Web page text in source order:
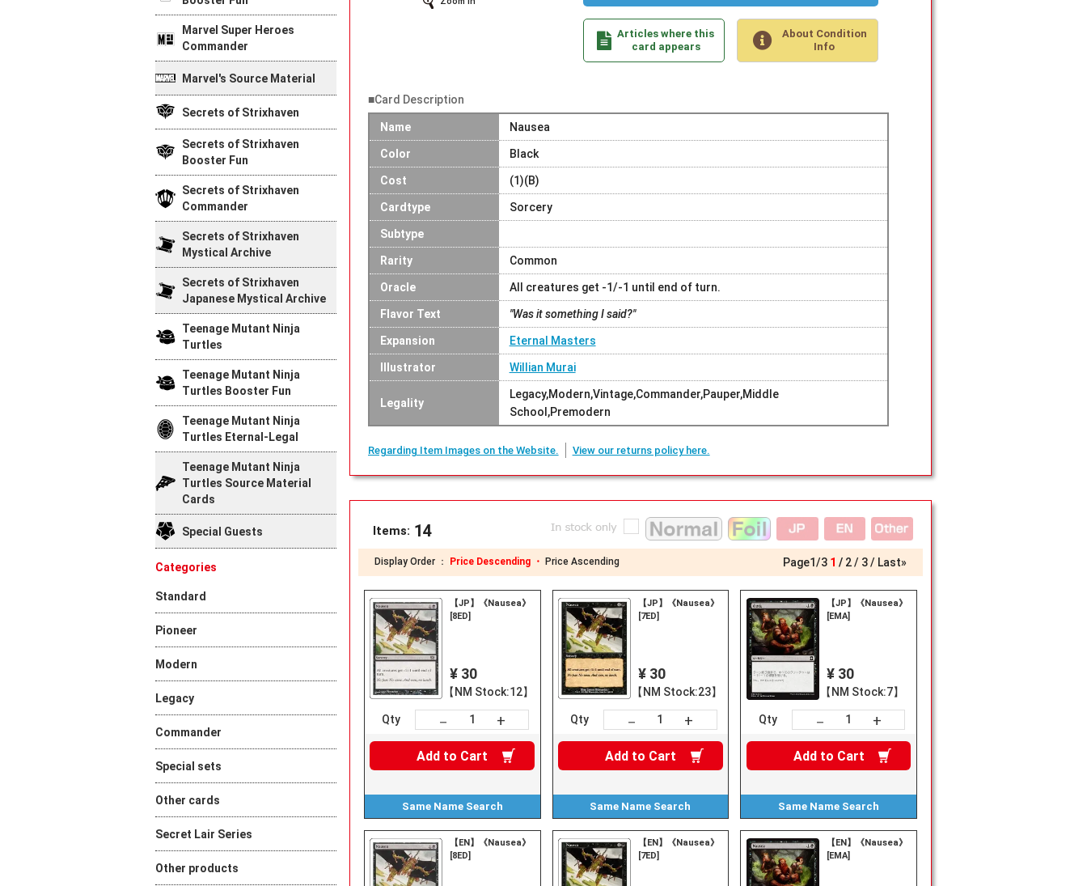
Articles where this
card appears
About Condition
Info
■Card Description
Name Nausea
Color Black
Cost (1)(B)
Cardtype Sorcery
Subtype
Rarity Common
Oracle All creatures get -1/-1 until end of turn.
Flavor Text "Was it something I said?"
Expansion Eternal Masters
Illustrator Willian Murai
Legality
Legacy,Modern,Vintage,Commander,Pauper,Middle
School,Premodern
Regarding Item Images on the Website. View our returns policy here.
Items: 14
Display Order ： Price Descending ・ Price Ascending Page1/3 1 2 3 Last»
【JP】《Nausea》
[8ED]
¥ 30
【NM Stock:12】
Qty － +
Add to Cart
Same Name Search
【JP】《Nausea》
[7ED]
¥ 30
【NM Stock:23】
Qty － +
Add to Cart
Same Name Search
【JP】《Nausea》
[EMA]
¥ 30
【NM Stock:7】
Qty － +
Add to Cart
Same Name Search
【EN】《Nausea》
[8ED]
【EN】《Nausea》
[7ED]
【EN】《Nausea》
[EMA]